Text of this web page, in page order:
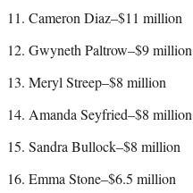
11. Cameron Diaz–$11 million
12. Gwyneth Paltrow–$9 million
13. Meryl Streep–$8 million
14. Amanda Seyfried–$8 million
15. Sandra Bullock–$8 million
16. Emma Stone–$6.5 million